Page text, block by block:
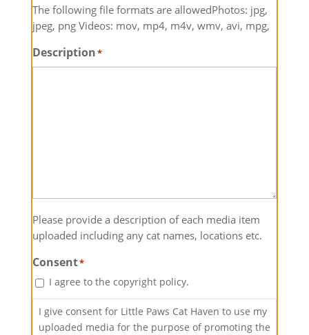
The following file formats are allowedPhotos: jpg,
jpeg, png Videos: mov, mp4, m4v, wmv, avi, mpg,
Description*
Please provide a description of each media item
uploaded including any cat names, locations etc.
Consent*
I agree to the copyright policy.
I give consent for Little Paws Cat Haven to use my
uploaded media for the purpose of promoting the